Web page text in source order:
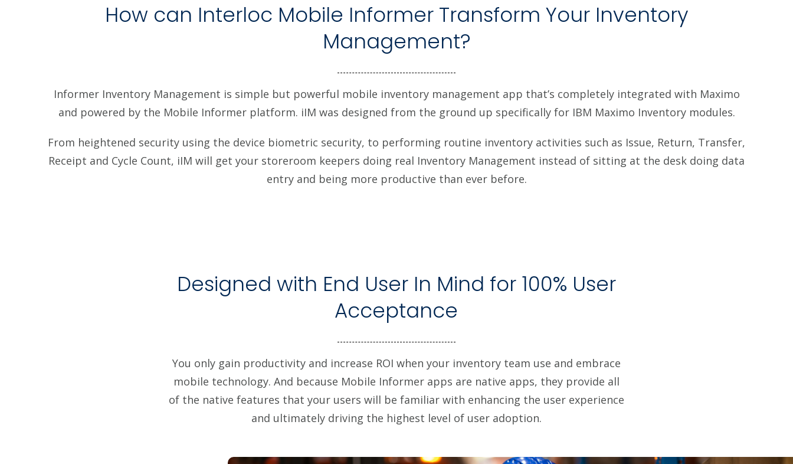
How can Interloc Mobile Informer Transform Your Inventory
Management?
Informer Inventory Management is simple but powerful mobile inventory management app that’s completely integrated with Maximo
and powered by the Mobile Informer platform. iIM was designed from the ground up specifically for IBM Maximo Inventory modules.
From heightened security using the device biometric security, to performing routine inventory activities such as Issue, Return, Transfer,
Receipt and Cycle Count, iIM will get your storeroom keepers doing real Inventory Management instead of sitting at the desk doing data
entry and being more productive than ever before.
Designed with End User In Mind for 100% User
Acceptance
You only gain productivity and increase ROI when your inventory team use and embrace
mobile technology. And because Mobile Informer apps are native apps, they provide all
of the native features that your users will be familiar with enhancing the user experience
and ultimately driving the highest level of user adoption.